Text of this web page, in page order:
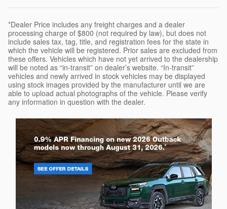
*Dealer Price includes any freight charges and a dealer
processing charge of $800 (not required by law), but does not
include sales tax, tag, title, and registration fees for the state in
which the vehicle will be registered. Prior sales are excluded from
these offers. Vehicles which have not yet arrived to the dealership
will be noted as “in-transit” on dealer’s website. “In-transit”
vehicles and newly arrived in stock vehicles may be displayed
using stock images provided by the manufacturer until we are
able to upload actual photographs of the vehicle. Please verify
any information in question with the dealer.